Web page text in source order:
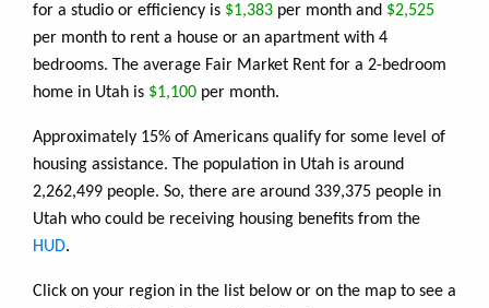
for a studio or efficiency is $1,383 per month and $2,525
per month to rent a house or an apartment with 4
bedrooms. The average Fair Market Rent for a 2-bedroom
home in Utah is $1,100 per month.
Approximately 15% of Americans qualify for some level of
housing assistance. The population in Utah is around
2,262,499 people. So, there are around 339,375 people in
Utah who could be receiving housing benefits from the
HUD.
Click on your region in the list below or on the map to see a